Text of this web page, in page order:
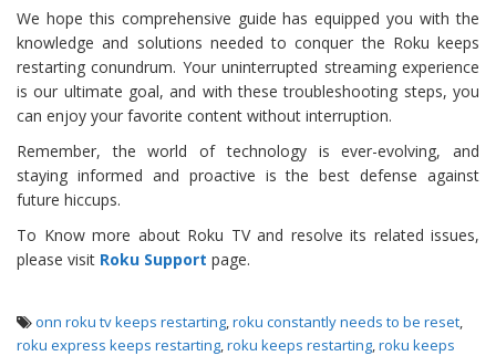
We hope this comprehensive guide has equipped you with the
knowledge and solutions needed to conquer the Roku keeps
restarting conundrum. Your uninterrupted streaming experience
is our ultimate goal, and with these troubleshooting steps, you
can enjoy your favorite content without interruption.
Remember, the world of technology is ever-evolving, and
staying informed and proactive is the best defense against
future hiccups.
To Know more about Roku TV and resolve its related issues,
please visit Roku Support page.
onn roku tv keeps restarting roku constantly needs to be reset
roku express keeps restarting roku keeps restarting roku keeps